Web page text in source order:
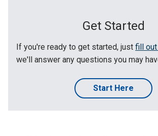
Get Started
If you're ready to get started, just fill
we'll answer any questions you may
Start Here